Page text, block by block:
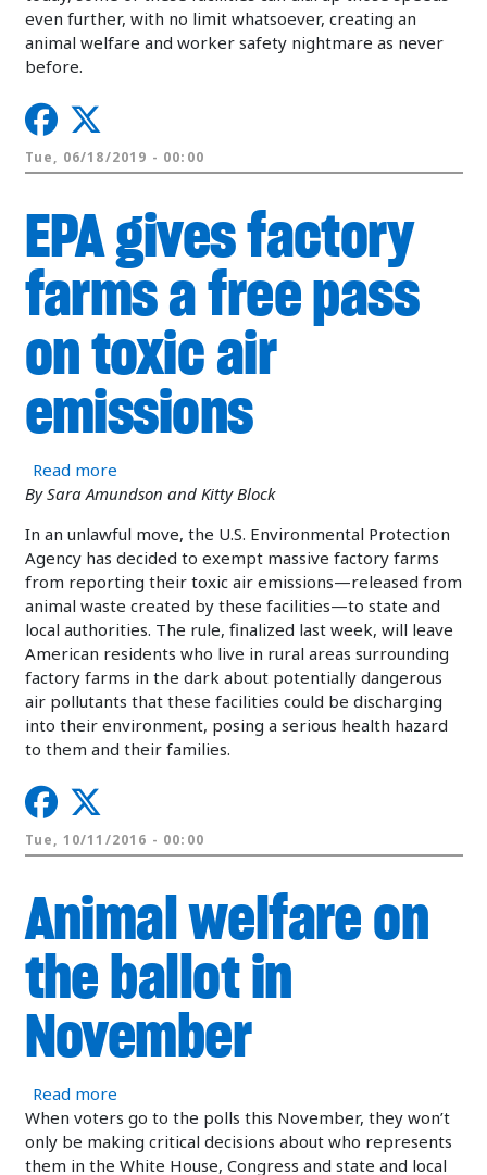
even further, with no limit whatsoever, creating an
animal welfare and worker safety nightmare as never
before.
Tue, 06/18/2019 - 00:00
EPA gives factory
farms a free pass
on toxic air
emissions
Read more
By Sara Amundson and Kitty Block
In an unlawful move, the U.S. Environmental Protection
Agency has decided to exempt massive factory farms
from reporting their toxic air emissions—released from
animal waste created by these facilities—to state and
local authorities. The rule, finalized last week, will leave
American residents who live in rural areas surrounding
factory farms in the dark about potentially dangerous
air pollutants that these facilities could be discharging
into their environment, posing a serious health hazard
to them and their families.
Tue, 10/11/2016 - 00:00
Animal welfare on
the ballot in
November
Read more
When voters go to the polls this November, they won’t
only be making critical decisions about who represents
them in the White House, Congress and state and local